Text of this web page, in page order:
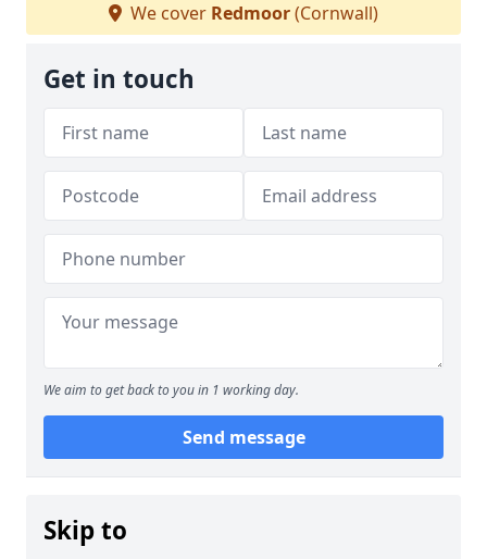
We cover Redmoor(Cornwall)
Get in touch
We aim to get back to you in 1 working day.
Send message
Skip to